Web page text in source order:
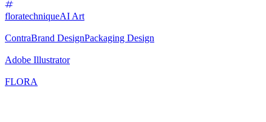
floratechniqueAI Art
ContraBrand DesignPackaging Design
Adobe Illustrator
FLORA